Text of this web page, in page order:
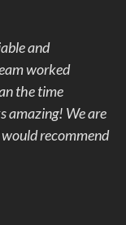
and
worked
the time
amazing! We are
recommend